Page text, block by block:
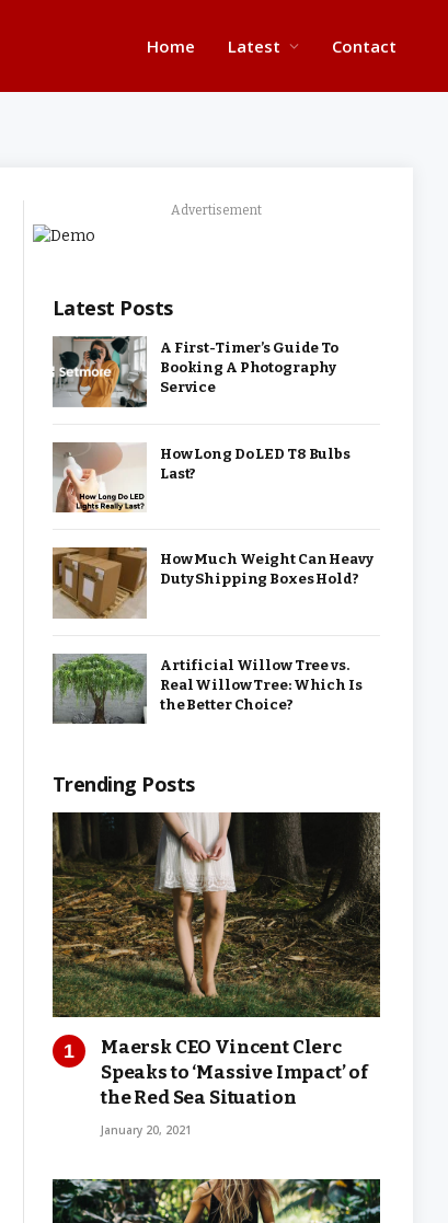
Home Latest Contact
Advertisement
Latest Posts
A First-Timer’s Guide To
Booking A Photography
Service
How Long Do LED T8 Bulbs
Last?
How Much Weight Can Heavy
Duty Shipping Boxes Hold?
Artificial Willow Tree vs.
Real Willow Tree: Which Is
the Better Choice?
Trending Posts
Maersk CEO Vincent Clerc
Speaks to ‘Massive Impact’ of
the Red Sea Situation
January 20, 2021